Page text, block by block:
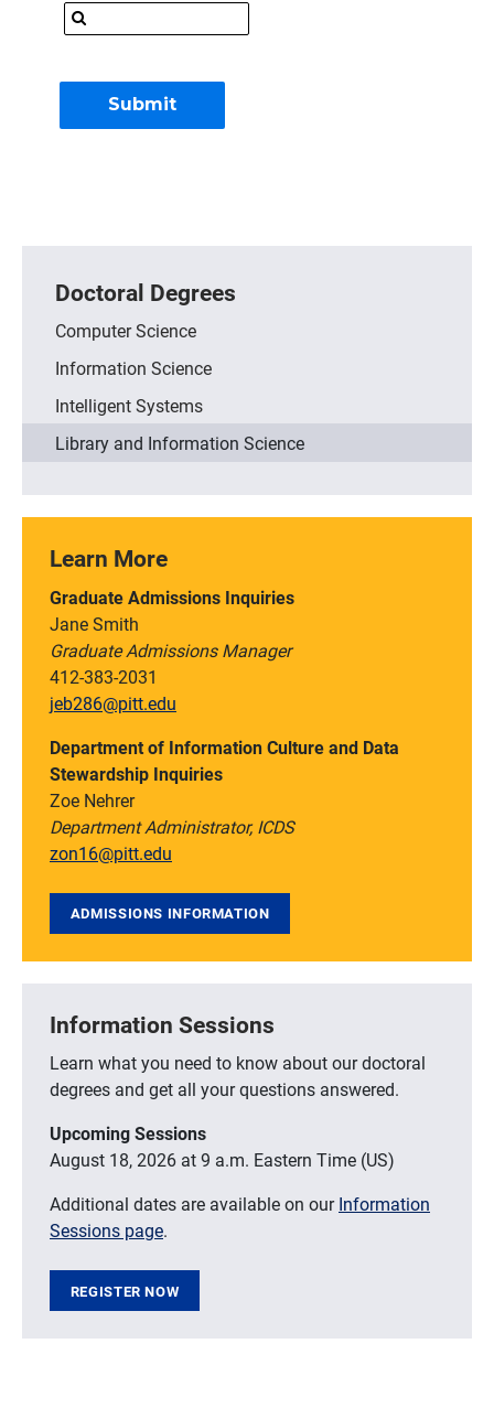
Doctoral Degrees
Computer Science
Information Science
Intelligent Systems
Library and Information Science
Learn More
Graduate Admissions Inquiries
Jane Smith
Graduate Admissions Manager
412-383-2031
jeb286@pitt.edu
Department of Information Culture and Data
Stewardship Inquiries
Zoe Nehrer
Department Administrator, ICDS
zon16@pitt.edu
ADMISSIONS INFORMATION
Information Sessions
Learn what you need to know about our doctoral
degrees and get all your questions answered.
Upcoming Sessions
August 18, 2026 at 9 a.m. Eastern Time (US)
Additional dates are available on ourInformation
Sessions page.
REGISTER NOW